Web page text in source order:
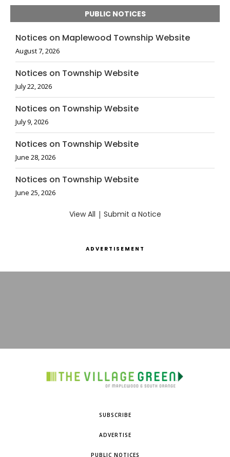
PUBLIC NOTICES
Notices on Maplewood Township Website
August 7, 2026
Notices on Township Website
July 22, 2026
Notices on Township Website
July 9, 2026
Notices on Township Website
June 28, 2026
Notices on Township Website
June 25, 2026
View All | Submit a Notice
ADVERTISEMENT
SUBSCRIBE
ADVERTISE
PUBLIC NOTICES